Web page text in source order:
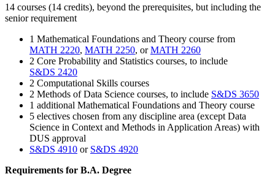
14 courses (14 credits), beyond the prerequisites, but including the
senior requirement
1 Mathematical Foundations and Theory course from
MATH 2220, MATH 2250, orMATH 2260
2 Core Probability and Statistics courses, to include
S&DS 2420
2 Computational Skills courses
2 Methods of Data Science courses, to include S&DS 3650
1 additional Mathematical Foundations and Theory course
5 electives chosen from any discipline area (except Data
Science in Context and Methods in Application Areas) with
DUS approval
S&DS 4910 or S&DS 4920
Requirements for B.A. Degree